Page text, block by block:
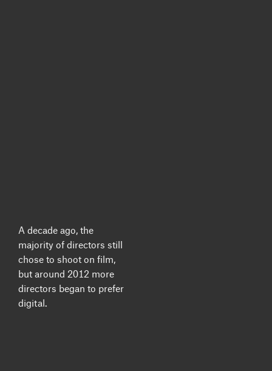
A decade ago, the
majority of directors still
chose to shoot on film,
but around 2012 more
directors began to prefer
digital.